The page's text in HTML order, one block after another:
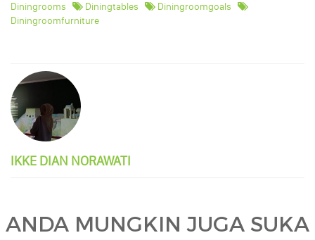
Diningrooms
Diningtables
Diningroomgoals
Diningroomfurniture
IKKE DIAN NORAWATI
ANDA MUNGKIN JUGA SUKA